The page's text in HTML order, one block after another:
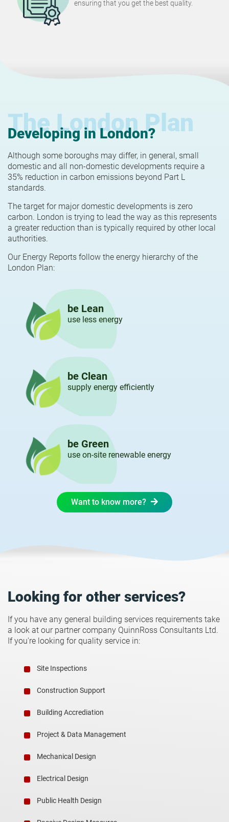
ensuring that you get the best quality.
The London Plan
Developing in London?
Although some boroughs may differ, in general, small
domestic and all non-domestic developments require a
35% reduction in carbon emissions beyond Part L
standards.
The target for major domestic developments is zero
carbon. London is trying to lead the way as this represents
a greater reduction than is typically required by other local
authorities.
Our Energy Reports follow the energy hierarchy of the
London Plan:
be Lean
use less energy
be Clean
supply energy efficiently
be Green
use on-site renewable energy
Want to know more?
Looking for other services?
If you have any general building services requirements take
a look at our partner company QuinnRoss Consultants Ltd.
If you're looking for quality service in:
Site Inspections
Construction Support
Building Accrediation
Project & Data Management
Mechanical Design
Electrical Design
Public Health Design